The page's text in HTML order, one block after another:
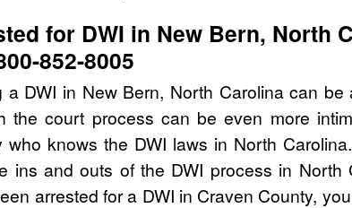
for DWI in New Bern, North
852-8005
a DWI in New Bern, North Carolina can
the court process can be even more
who knows the DWI laws in North
ins and outs of the DWI process in
arrested for a DWI in Craven County,